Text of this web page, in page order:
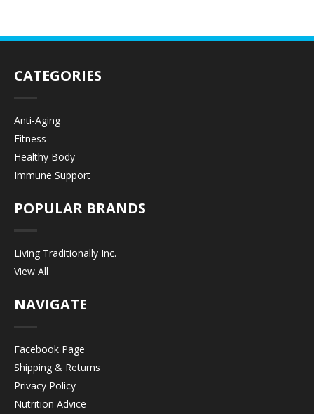
CATEGORIES
Anti-Aging
Fitness
Healthy Body
Immune Support
POPULAR BRANDS
Living Traditionally Inc.
View All
NAVIGATE
Facebook Page
Shipping & Returns
Privacy Policy
Nutrition Advice